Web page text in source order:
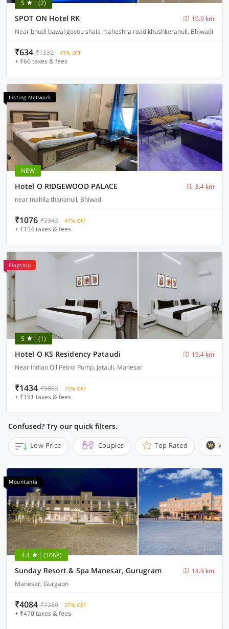
5 (2)
SPOT ON Hotel RK
10.9 km
Near bhudi bawal goyou shala maheshra road khushkeranull, Bhiwadi
₹634 ₹1332 47% OFF
+ ₹66 taxes & fees
Listing Network
NEW
Hotel O RIDGEWOOD PALACE
3.4 km
near mahila thananull, Bhiwadi
₹1076 ₹2342 47% OFF
+ ₹154 taxes & fees
Flagship
5 (1)
Hotel O KS Residency Pataudi
19.4 km
Near Indian Oil Petrol Pump. Jatauli, Manesar
₹1434 ₹5802 71% OFF
+ ₹191 taxes & fees
Confused? Try our quick filters.
Low Price Couples Top Rated
Mountania
4.4 (1068)
Sunday Resort & Spa Manesar, Gurugram
14.9 km
Manesar, Gurgaon
₹4084 ₹7280 37% OFF
+ ₹470 taxes & fees